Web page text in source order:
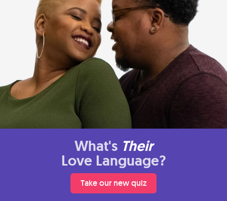
What's Their
Love Language?
Take our new quiz